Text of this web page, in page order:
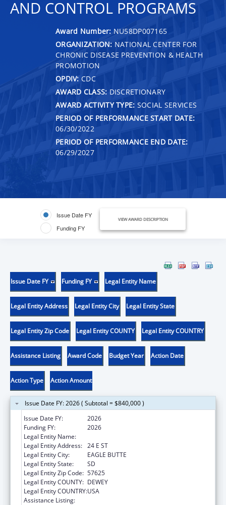
AND CONTROL PROGRAMS
Award Number: NU58DP007165
ORGANIZATION: NATIONAL CENTER FOR
CHRONIC DISEASE PREVENTION & HEALTH
PROMOTION
OPDIV: CDC
AWARD CLASS: DISCRETIONARY
AWARD ACTIVITY TYPE: SOCIAL SERVICES
PERIOD OF PERFORMANCE START DATE:
06/30/2022
PERIOD OF PERFORMANCE END DATE:
06/29/2027
Issue Date FY
Funding FY
VIEW AWARD DESCRIPTION
Issue Date FY Funding FY Legal Entity Name
Legal Entity Address Legal Entity City Legal Entity State
Legal Entity Zip Code Legal Entity COUNTY Legal Entity COUNTRY
Assistance Listing Award Code Budget Year Action Date
Action Type Action Amount
Issue Date FY: 2026 ( Subtotal = $840,000 )
Issue Date FY:
2026
Funding FY:
2026
Legal Entity Name:
Legal Entity Address: 24 E ST
Legal Entity City:
EAGLE BUTTE
Legal Entity State:
SD
Legal Entity Zip Code: 57625
Legal Entity COUNTY: DEWEY
Legal Entity COUNTRY:USA
Assistance Listing: